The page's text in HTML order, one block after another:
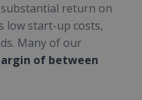
return on
low start-up costs,
Many of our
of between